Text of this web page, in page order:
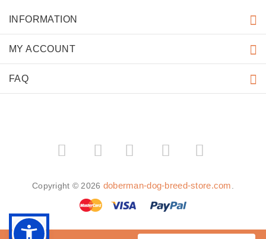
lose much
MORE INFORMATION